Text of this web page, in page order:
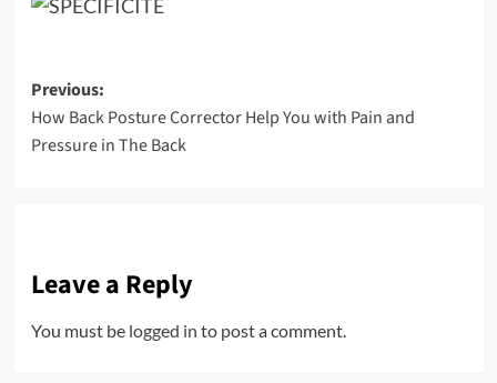
Post
navigation
Previous:
How Back Posture Corrector Help You with Pain and
Pressure in The Back
Leave a Reply
You must be logged in to post a comment.